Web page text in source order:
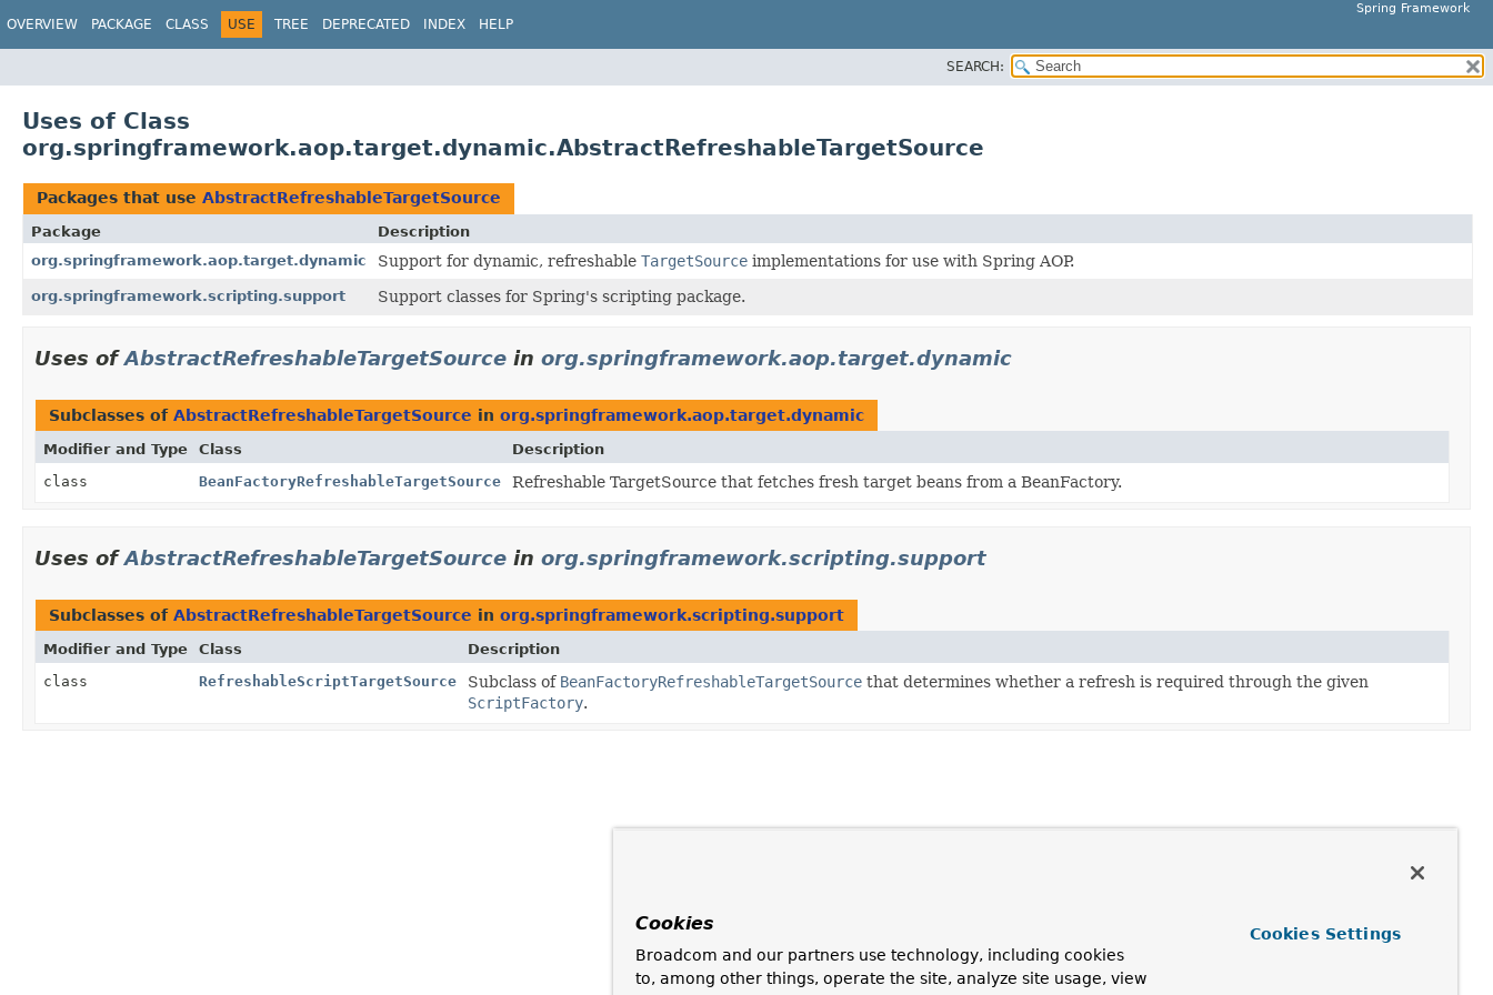
Spring Framework
OVERVIEW PACKAGE CLASS USE TREE DEPRECATED INDEX HELP
SEARCH:
Uses of Class
org.springframework.aop.target.dynamic.AbstractRefreshableTargetSource
Packages that use AbstractRefreshableTargetSource
Package
Description
org.springframework.aop.target.dynamic
Support for dynamic, refreshable TargetSource implementations for use with Spring AOP.
org.springframework.scripting.support Support classes for Spring's scripting package.
Uses ofAbstractRefreshableTargetSource in org.springframework.aop.target.dynamic
Subclasses of AbstractRefreshableTargetSource in org.springframework.aop.target.dynamic
Modifier and Type Class
Description
class
BeanFactoryRefreshableTargetSource Refreshable TargetSource that fetches fresh target beans from a BeanFactory.
Uses ofAbstractRefreshableTargetSource in org.springframework.scripting.support
Subclasses of AbstractRefreshableTargetSource in org.springframework.scripting.support
Modifier and Type Class
Description
class
RefreshableScriptTargetSource Subclass of BeanFactoryRefreshableTargetSource that determines whether a refresh is required through the given
ScriptFactory.
Cookies
Broadcom and our partners use technology, including cookies
to, among other things, operate the site, analyze site usage, view
Cookies Settings